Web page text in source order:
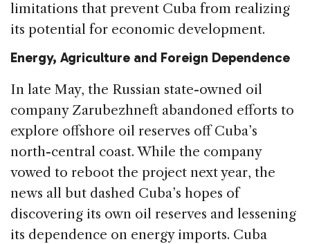
limitations that prevent Cuba from realizing
its potential for economic development.
Energy, Agriculture and Foreign Dependence
In late May, the Russian state-owned oil
company Zarubezhneft abandoned efforts to
explore offshore oil reserves off Cuba’s
north-central coast. While the company
vowed to reboot the project next year, the
news all but dashed Cuba’s hopes of
discovering its own oil reserves and lessening
its dependence on energy imports. Cuba